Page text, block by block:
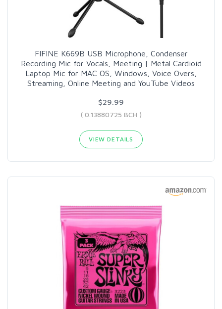
FIFINE K669B USB Microphone, Condenser
Recording Mic for Vocals, Meeting | Metal Cardioid
Laptop Mic for MAC OS, Windows, Voice Overs,
Streaming, Online Meeting and YouTube Videos
$29.99
( 0.13880725 BCH )
VIEW DETAILS